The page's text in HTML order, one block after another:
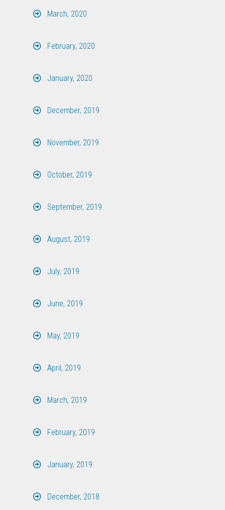
March, 2020
February, 2020
January, 2020
December, 2019
November, 2019
October, 2019
September, 2019
August, 2019
July, 2019
June, 2019
May, 2019
April, 2019
March, 2019
February, 2019
January, 2019
December, 2018